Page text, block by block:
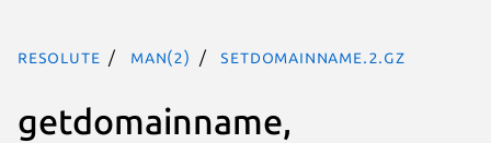
resolute man(2) setdomainname.2.gz
getdomainname,